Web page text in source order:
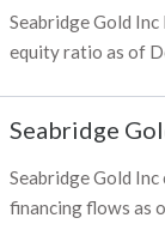
Seabridge Gold Inc
equity ratio as of
Seabridge
Seabridge Gold
financing flows as